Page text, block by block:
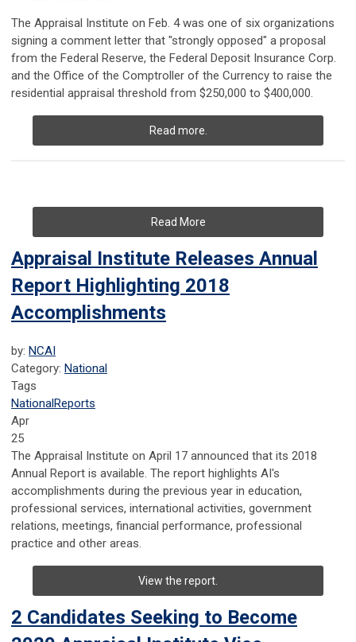
The Appraisal Institute on Feb. 4 was one of six organizations
signing a comment letter that "strongly opposed" a proposal
from the Federal Reserve, the Federal Deposit Insurance Corp.
and the Office of the Comptroller of the Currency to raise the
residential appraisal threshold from $250,000 to $400,000.
Read more.
Read More
Appraisal Institute Releases Annual
Report Highlighting 2018
Accomplishments
by: NCAI
Category: National
Tags
NationalReports
Apr
25
The Appraisal Institute on April 17 announced that its 2018
Annual Report is available. The report highlights AI's
accomplishments during the previous year in education,
professional services, international activities, government
relations, meetings, financial performance, professional
practice and other areas.
View the report.
2 Candidates Seeking to Become